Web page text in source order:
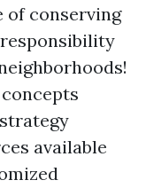
of conserving
available